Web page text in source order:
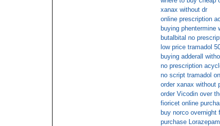
xanax without dr
online prescription
buying phentermine
butalbital no
low price tramadol
buying adderall
no prescription
no script tramadol
order xanax without
order Vicodin over
fioricet online
buy norco overnight
purchase